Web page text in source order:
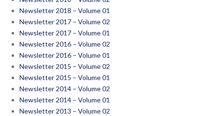
Newsletter 2018 – Volume 01
Newsletter 2017 – Volume 02
Newsletter 2017 – Volume 01
Newsletter 2016 – Volume 02
Newsletter 2016 – Volume 01
Newsletter 2015 – Volume 02
Newsletter 2015 – Volume 01
Newsletter 2014 – Volume 02
Newsletter 2014 – Volume 01
Newsletter 2013 – Volume 02